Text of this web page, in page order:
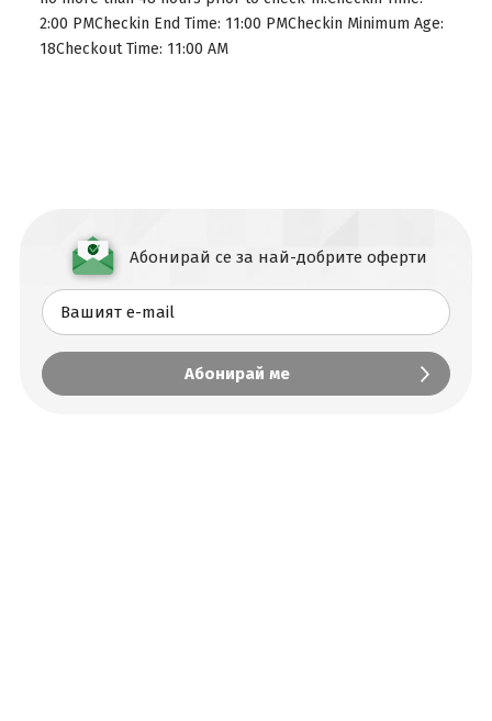
2:00 PMCheckin End Time: 11:00 PMCheckin Minimum Age:
18Checkout Time: 11:00 AM
Абонирай се за най-добрите оферти